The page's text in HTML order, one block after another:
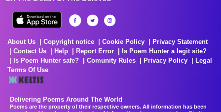
About Us Copyright notice Cookie Policy
Privacy Statement
Contact Us
Help Report Error
Is Poem Hunter a legit site?
Is Poem Hunter safe?
Comunity Rules Privacy Policy
Legal
Terms Of Use
Delivering Poems Around The World
Poems are the property of their respective owners. All information has been